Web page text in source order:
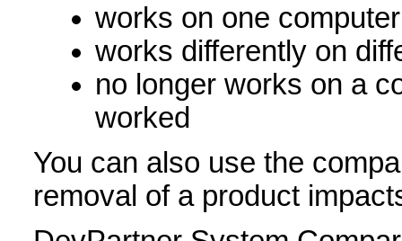
works on one
works differently on
no longer works on a
worked
You can also use the
removal of a product